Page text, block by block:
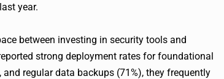
year.
between investing in security tools and
strong deployment rates for foundational
regular data backups (71%), they frequently